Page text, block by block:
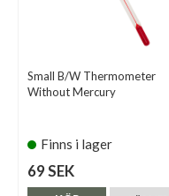
Small B/W Thermometer
Without Mercury
Finns i lager
69 SEK